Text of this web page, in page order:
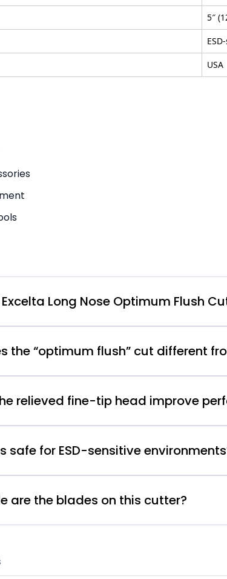
5″
USA
Long Nose Optimum Flush
the “optimum flush” cut different
relieved fine-tip head improve
safe for ESD-sensitive
are the blades on this cutter?